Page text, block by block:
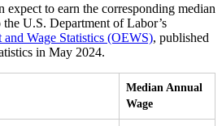
expect to earn the corresponding median
U.S. Department of Labor’s
Wage Statistics (OEWS), published
in May 2024.
Median Annual
Wage